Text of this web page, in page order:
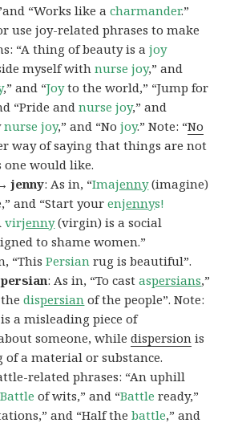
“Works like acharmander.”
use joy-related phrases to make
“A thing of beauty is ajoy
myself withnurse joy,” and
,” and “Joyto the world,” “Jump for
“Pride and nurse joy,” and
nurse joy,” and “Nojoy.” Note: “No
way of saying that things are not
one would like.
jenny: As in, “Imajenny(imagine)
and “Start yourenjennys!
virjenny(virgin) is a social
to shame women.”
“ThisPersian rug is beautiful”.
: As in, “To castaspersians,”
thedispersian of the people”. Note:
is a misleading piece of
someone, whiledispersion is
of a material or substance.
related phrases: “An uphill
Battle of wits,” and “Battle ready,”
and “Half thebattle,” and